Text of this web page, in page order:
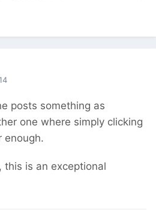
posts something as
one where simply clicking
enough.
this is an exceptional